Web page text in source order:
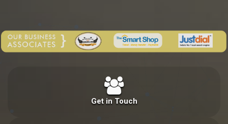
Get in Touch